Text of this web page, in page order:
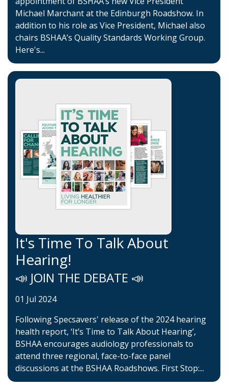
Michael Marchant at the Edinburgh Roadshow. In
addition to his role as Vice President, Michael also
chairs BSHAA’s Quality Standards Working Group.
Here's...
It's Time To Talk About
Hearing!
📣 JOIN THE DEBATE 📣
01 Jul 2024
Following Specsavers' release of the 2024 hearing
health report, ‘It’s Time to Talk About Hearing’,
BSHAA encourages audiology professionals to
attend three regional, face-to-face panel
discussions at the BSHAA Roadshows. First Stop:...